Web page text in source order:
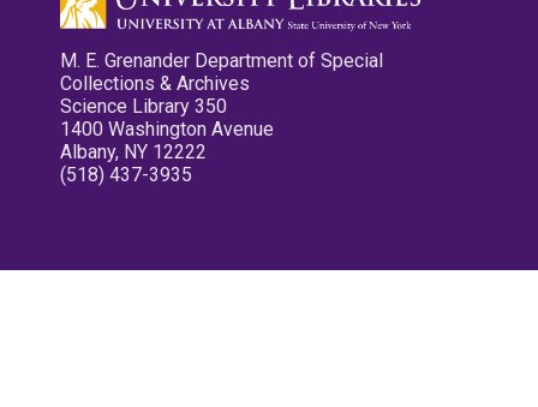
M. E. Grenander Department of Special
Collections & Archives
Science Library 350
1400 Washington Avenue
Albany, NY 12222
(518) 437-3935